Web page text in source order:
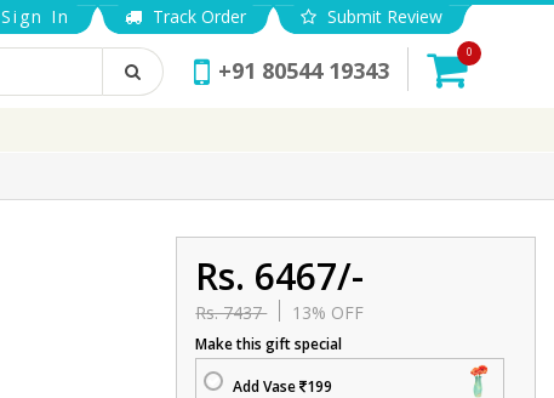
Sign In Track Order Submit Review
+91 80544 19343
0
Rs. 6467/-
Rs. 7437 13% OFF
Make this gift special
Add Vase 199